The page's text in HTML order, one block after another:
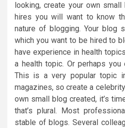
looking, create your own
hires you will want to know
nature of blogging. Your blog
which you want to be hired to
have experience in health
a health topic. Or perhaps
This is a very popular topic
magazines, so create a
own small blog created, it’s
that’s plural. Most
stable of blogs. Several